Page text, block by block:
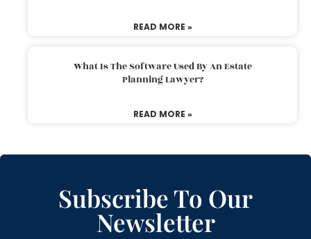
READ MORE »
What Is The Software Used By An Estate
Planning Lawyer?
READ MORE »
Subscribe To Our
Newsletter